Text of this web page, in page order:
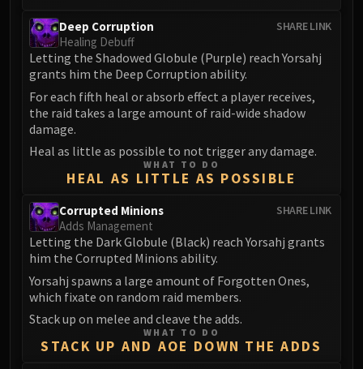
Conclave of Wind
Al'akir
Omnotron Defense System
Magmaw
Atramedes
Maloriak
Nefarian
Valiona & Theralion
Ascendant Council
Cho#gall
Sinestra
AMIRDRASSIL
Gnarlroot
Igira
SHARE LINK
Deep Corruption
Healing Debuff
Letting the Shadowed Globule (Purple) reach Yorsahj
grants him the Deep Corruption ability.
For each fifth heal or absorb effect a player receives,
the raid takes a large amount of raid-wide shadow
damage.
Heal as little as possible to not trigger any damage.
WHAT TO DO
HEAL AS LITTLE AS POSSIBLE
SHARE LINK
Corrupted Minions
Adds Management
Letting the Dark Globule (Black) reach Yorsahj grants
him the Corrupted Minions ability.
Yorsahj spawns a large amount of Forgotten Ones,
which fixate on random raid members.
Stack up on melee and cleave the adds.
WHAT TO DO
STACK UP AND AOE DOWN THE ADDS